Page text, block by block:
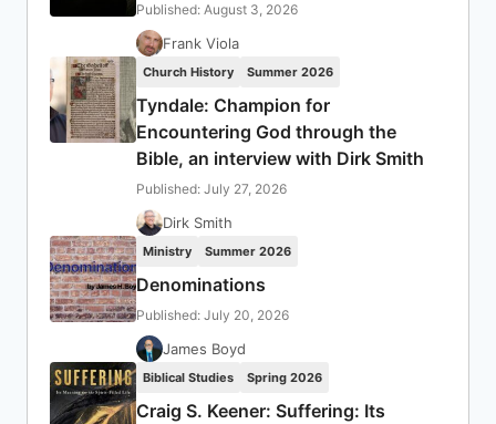
Published: August 3, 2026
Frank Viola
Church History Summer 2026
Tyndale: Champion for
Encountering God through the
Bible, an interview with Dirk Smith
Published: July 27, 2026
Dirk Smith
Ministry Summer 2026
Denominations
Published: July 20, 2026
James Boyd
Biblical Studies Spring 2026
Craig S. Keener: Suffering: Its